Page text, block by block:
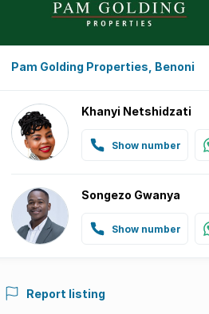
Pam Golding Properties, Benoni
Khanyi Netshidzati
Show number
Songezo Gwanya
Show number
Report listing